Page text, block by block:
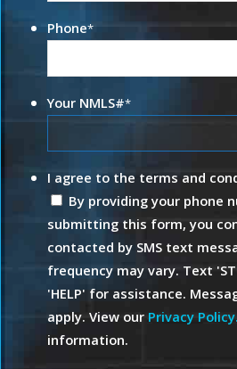
Phone*
Your NMLS#*
I agree to the terms and
By providing your phone
submitting this form, you
contacted by SMS text
frequency may vary. Text
'HELP' for assistance.
apply. View our Privacy Policy.
information.